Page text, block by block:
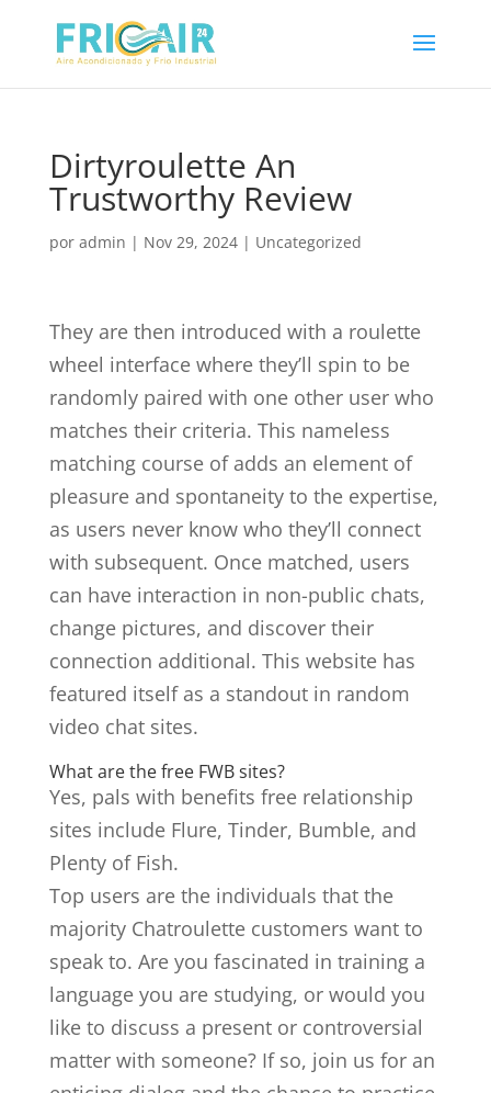
Dirtyroulette An
Trustworthy Review
por admin | Nov 29, 2024| Uncategorized
They are then introduced with a roulette
wheel interface where they’ll spin to be
randomly paired with one other user who
matches their criteria. This nameless
matching course of adds an element of
pleasure and spontaneity to the expertise,
as users never know who they’ll connect
with subsequent. Once matched, users
can have interaction in non-public chats,
change pictures, and discover their
connection additional. This website has
featured itself as a standout in random
video chat sites.
What are the free FWB sites?
Yes, pals with benefits free relationship
sites include Flure, Tinder, Bumble, and
Plenty of Fish.
Top users are the individuals that the
majority Chatroulette customers want to
speak to. Are you fascinated in training a
language you are studying, or would you
like to discuss a present or controversial
matter with someone? If so, join us for an